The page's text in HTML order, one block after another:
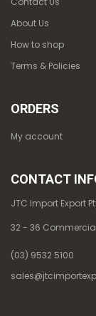
About Us
How to shop
Terms & Policies
ORDERS
My account
CONTACT
JTC Import Export
32 - 36
(03) 9532 5100